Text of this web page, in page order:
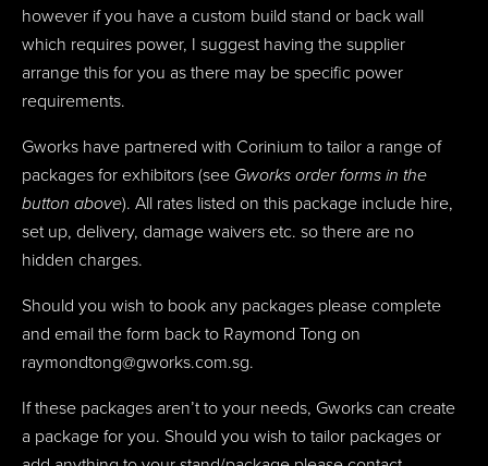
however if you have a custom build stand or back wall
which requires power, I suggest having the supplier
arrange this for you as there may be specific power
requirements.
Gworks have partnered with Corinium to tailor a range of
packages for exhibitors (see Gworks order forms in the
button above). All rates listed on this package include hire,
set up, delivery, damage waivers etc. so there are no
hidden charges.
Should you wish to book any packages please complete
and email the form back to Raymond Tong on
raymondtong@gworks.com.sg.
If these packages aren’t to your needs, Gworks can create
a package for you. Should you wish to tailor packages or